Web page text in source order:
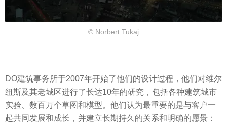
© Norbert Tukaj
DO建筑事务所于2007年开始了他们的设计过程，他们对维尔
纽斯及其老城区进行了长达10年的研究，包括各种建筑城市
实验、数百万个草图和模型。他们认为最重要的是与客户一
起共同发展和成长，并建立长期持久的关系和明确的愿景：